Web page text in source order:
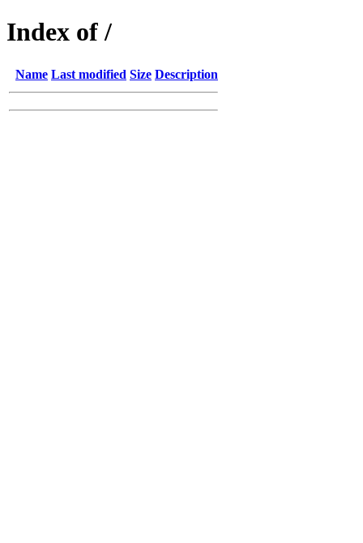
Index of /
Name Last modified Size Description